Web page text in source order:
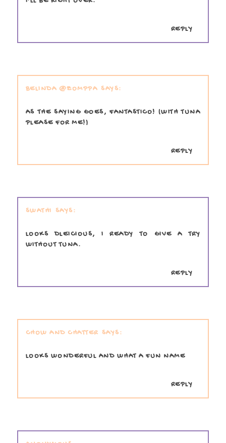
REPLY
BELINDA @ZOMPPA
AS THE SAYING GOES, FANTASTICO! (WITH TUNA
PLEASE FOR ME!)
REPLY
SWATHI
LOOKS DLEICIOUS, I READY TO GIVE A TRY
WITHOUT TUNA.
REPLY
CHOW AND CHATTER
LOOKS WONDERFUL AND WHAT A FUN NAME
REPLY